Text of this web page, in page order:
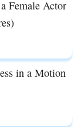
Female Actor
in a Motion